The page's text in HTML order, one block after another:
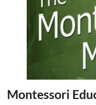
Montessori